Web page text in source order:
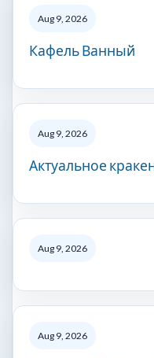
Aug 9, 2026
Кафель Ванный
Aug 9, 2026
Актуальное
Aug 9, 2026
Aug 9, 2026